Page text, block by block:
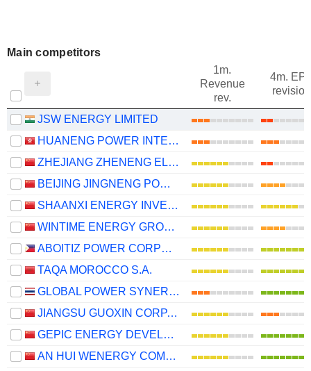
Main competitors
1m.
Revenue
rev.
4m.
revision
JSW ENERGY LIMITED
HUANENG POWER INTERNATIONAL, INC.
ZHEJIANG ZHENENG ELECTRIC POWER CO., LTD.
BEIJING JINGNENG POWER CO., LTD.
SHAANXI ENERGY INVESTMENT CO., LTD.
WINTIME ENERGY GROUP CO.,LTD.
ABOITIZ POWER CORPORATION
TAQA MOROCCO S.A.
GLOBAL POWER SYNERGY
JIANGSU GUOXIN CORP. LTD.
GEPIC ENERGY DEVELOPMENT CO., LTD.
AN HUI WENERGY COMPANY LIMITED